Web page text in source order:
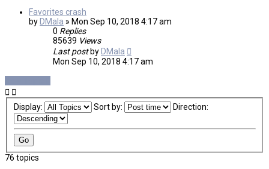
Favorites crash
by DMala » Mon Sep 10, 2018 4:17 am
0 Replies
85639 Views
Last post by DMala
Mon Sep 10, 2018 4:17 am
Display: Sort by: Direction:
76 topics